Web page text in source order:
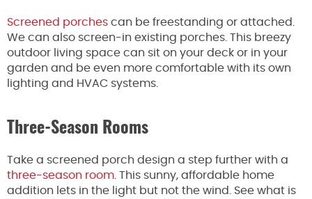
Screened porches can be freestanding or attached.
We can also screen-in existing porches. This breezy
outdoor living space can sit on your deck or in your
garden and be even more comfortable with its own
lighting and HVAC systems.
Three-Season Rooms
Take a screened porch design a step further with a
three-season room . This sunny, affordable home
addition lets in the light but not the wind. See what is